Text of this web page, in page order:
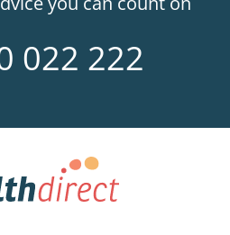
022 222